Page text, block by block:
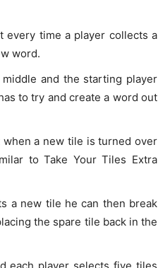
every time a player collects a
word.
and the starting player
to try and create a word out
when a new tile is turned over
to Take Your Tiles Extra
a new tile he can then break
the spare tile back in the